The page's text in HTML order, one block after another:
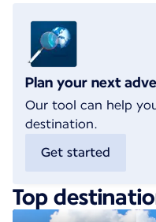
Plan your next
Our tool can help
destination.
Get started
Top